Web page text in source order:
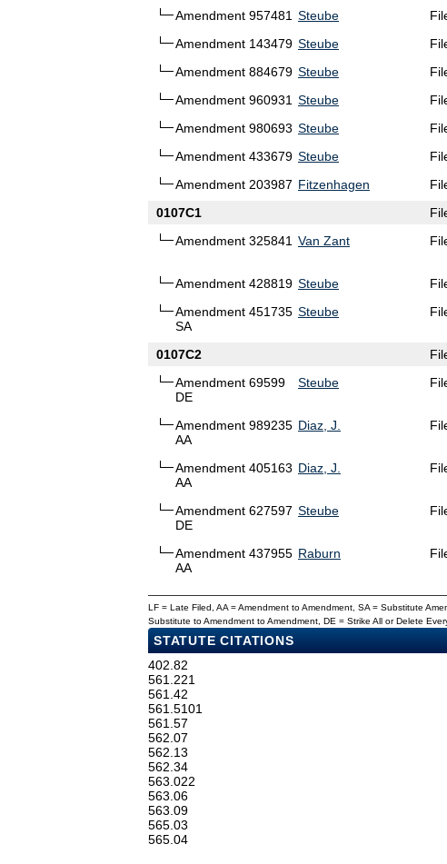
Amendment 957481 Steube
Amendment 143479 Steube
Amendment 884679 Steube
Amendment 960931 Steube
Amendment 980693 Steube
Amendment 433679 Steube
Amendment 203987 Fitzenhagen
0107C1
Amendment 325841 Van Zant
Amendment 428819 Steube
Amendment 451735
SA
Steube
0107C2
Amendment 69599
DE
Steube
Amendment 989235
AA
Diaz, J.
Amendment 405163
AA
Diaz, J.
Amendment 627597
DE
Steube
Amendment 437955
AA
Raburn
LF = Late Filed, AA = Amendment to Amendment, SA = Substitute
Substitute to Amendment to Amendment, DE = Strike All or Delete
STATUTE CITATIONS
402.82
561.221
561.42
561.5101
561.57
562.07
562.13
562.34
563.022
563.06
563.09
565.03
565.04